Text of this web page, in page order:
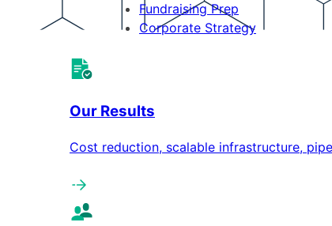
Fundraising Prep
Corporate Strategy
Our Results
Cost reduction, scalable infrastructure,